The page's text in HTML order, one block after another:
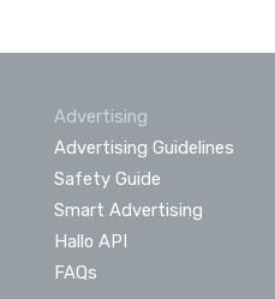
Advertising
Advertising Guidelines
Safety Guide
Smart Advertising
Hallo API
FAQs